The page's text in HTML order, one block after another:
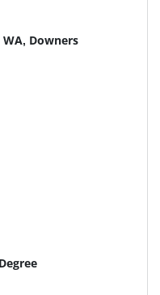
Downers